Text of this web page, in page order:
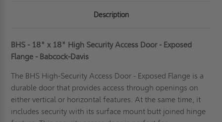
Description
BHS - 18" x 18" High Security Access Door - Exposed
Flange - Babcock-Davis
The BHS High-Security Access Door - Exposed Flange is a
durable door that provides access through openings on
either vertical or horizontal features. At the same time, it
includes security with its surface mount butt joined hinge